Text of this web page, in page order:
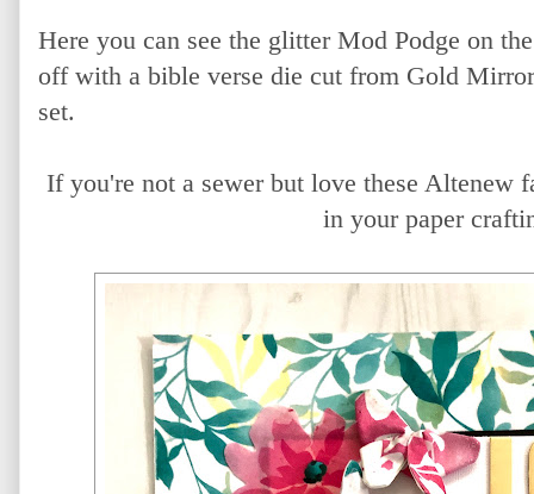
Here you can see the glitter Mod Podge on
off with a bible verse die cut from Gold
set.
If you're not a sewer but love these Altenew
in your paper